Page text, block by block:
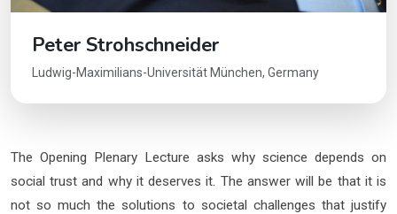
Peter Strohschneider
Ludwig-Maximilians-Universität München, Germany
The Opening Plenary Lecture asks why science depends on
social trust and why it deserves it. The answer will be that it is
not so much the solutions to societal challenges that justify